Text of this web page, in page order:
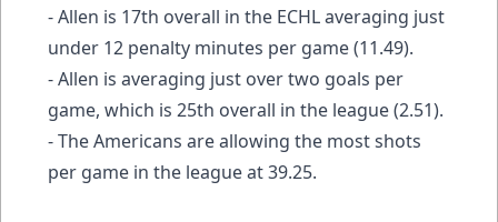
- Allen is 17th overall in the ECHL averaging just
under 12 penalty minutes per game (11.49).
- Allen is averaging just over two goals per
game, which is 25th overall in the league (2.51).
- The Americans are allowing the most shots
per game in the league at 39.25.